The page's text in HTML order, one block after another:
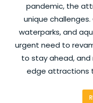
pandemic, the
unique
waterparks, and
urgent need to
to stay ahead,
edge attractions